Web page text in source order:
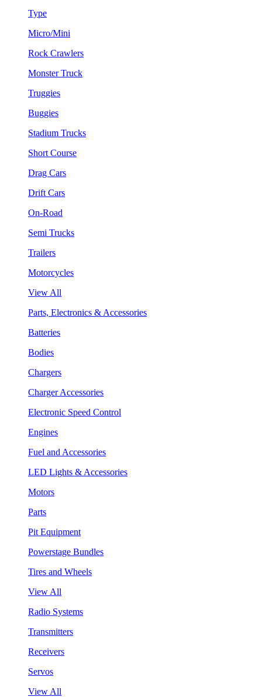
Type
Micro/Mini
Rock Crawlers
Monster Truck
Truggies
Buggies
Stadium Trucks
Short Course
Drag Cars
Drift Cars
On-Road
Semi Trucks
Trailers
Motorcycles
View All
Parts, Electronics & Accessories
Batteries
Bodies
Chargers
Charger Accessories
Electronic Speed Control
Engines
Fuel and Accessories
LED Lights & Accessories
Motors
Parts
Pit Equipment
Powerstage Bundles
Tires and Wheels
View All
Radio Systems
Transmitters
Receivers
Servos
View All